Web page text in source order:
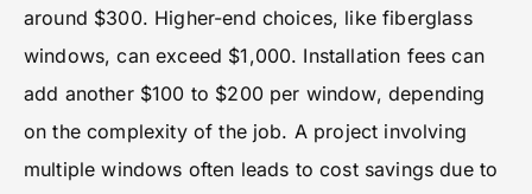
around $300. Higher-end choices, like fiberglass
windows, can exceed $1,000. Installation fees can
add another $100 to $200 per window, depending
on the complexity of the job. A project involving
multiple windows often leads to cost savings due to